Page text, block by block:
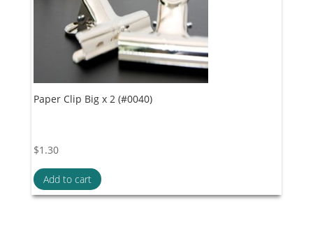
Paper Clip Big x 2 (#0040)
$1.30
Add to cart